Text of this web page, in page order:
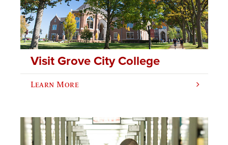
Visit Grove City College
Learn More